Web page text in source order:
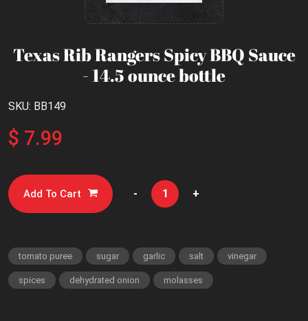
Texas Rib Rangers Spicy BBQ Sauce
- 14.5 ounce bottle
SKU: BB149
$ 7.99
Add To Cart - +
tomato puree sugar garlic salt vinegar
spices dehydrated onion molasses